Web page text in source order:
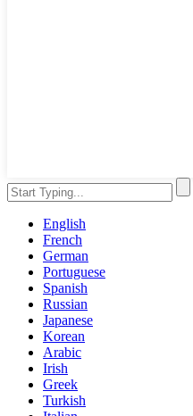
English
French
German
Portuguese
Spanish
Russian
Japanese
Korean
Arabic
Irish
Greek
Turkish